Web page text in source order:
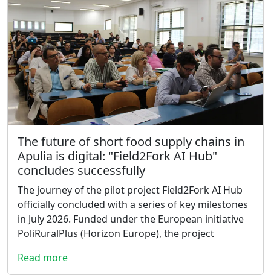
The future of short food supply chains in
Apulia is digital: "Field2Fork AI Hub"
concludes successfully
The journey of the pilot project Field2Fork AI Hub
officially concluded with a series of key milestones
in July 2026. Funded under the European initiative
PoliRuralPlus (Horizon Europe), the project
Read more